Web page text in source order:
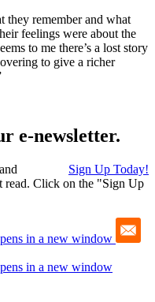
they remember and what
feelings were about the
to me there’s a lost story
to give a richer
e-newsletter.
Sign Up Today!
read. Click on the "Sign Up
in a new window
in a new window